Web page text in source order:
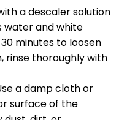
a descaler solution
water and white
minutes to loosen
rinse thoroughly with
a damp cloth or
surface of the